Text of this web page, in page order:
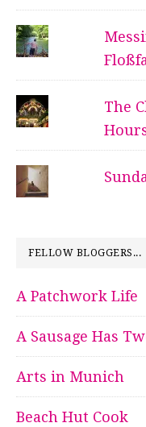
The
FELLOW BLOGGERS...
A Patchwork Life
A Sausage Has
Arts in Munich
Beach Hut Cook